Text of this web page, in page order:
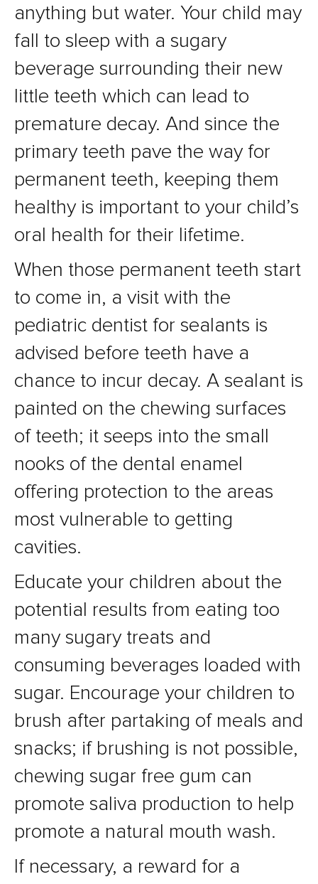
anything but water. Your child may
fall to sleep with a sugary
beverage surrounding their new
little teeth which can lead to
premature decay. And since the
primary teeth pave the way for
permanent teeth, keeping them
healthy is important to your child’s
oral health for their lifetime.
When those permanent teeth start
to come in, a visit with the
pediatric dentist for sealants is
advised before teeth have a
chance to incur decay. A sealant is
painted on the chewing surfaces
of teeth; it seeps into the small
nooks of the dental enamel
offering protection to the areas
most vulnerable to getting
cavities.
Educate your children about the
potential results from eating too
many sugary treats and
consuming beverages loaded with
sugar. Encourage your children to
brush after partaking of meals and
snacks; if brushing is not possible,
chewing sugar free gum can
promote saliva production to help
promote a natural mouth wash.
If necessary, a reward for a